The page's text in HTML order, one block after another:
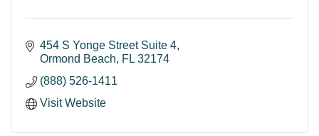
454 S Yonge Street Suite 4
Ormond Beach
FL 32174
(888) 526-1411
Visit Website